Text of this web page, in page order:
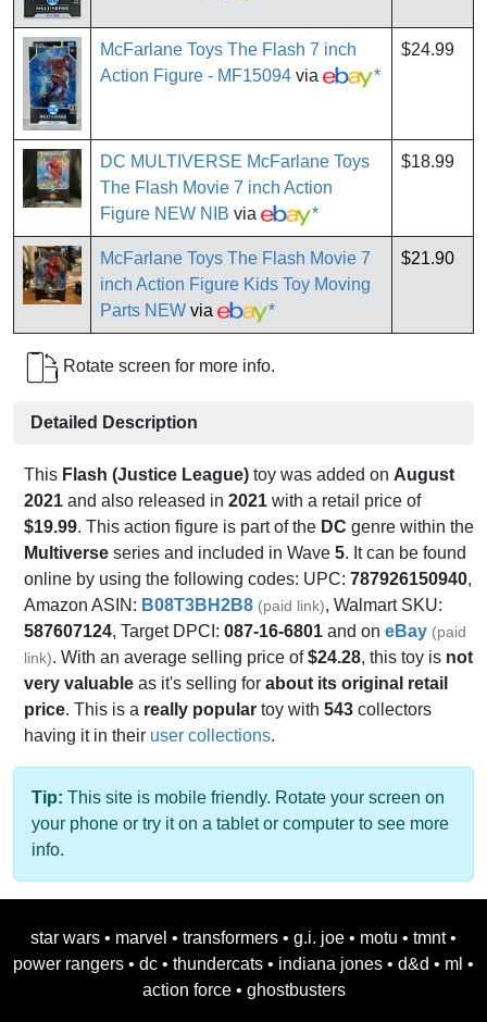
McFarlane Toys The Flash 7 inch
Action Figure - MF15094 via *
$24.99
DC MULTIVERSE McFarlane Toys
The Flash Movie 7 inch Action
Figure NEW NIB via *
$18.99
McFarlane Toys The Flash Movie 7
inch Action Figure Kids Toy Moving
Parts NEW via *
$21.90
Rotate screen for more info.
Detailed Description
This Flash (Justice League) toy was added on August
2021 and also released in 2021 with a retail price of
$19.99. This action figure is part of the DC genre within the
Multiverse series and included in Wave 5. It can be found
online by using the following codes: UPC: 787926150940,
Amazon ASIN: B08T3BH2B8 (paid link), Walmart SKU:
587607124, Target DPCI: 087-16-6801 and on eBay (paid
link). With an average selling price of$24.28, this toy is not
very valuable as it's selling for about its original retail
price. This is a really popular toy with 543 collectors
having it in their user collections.
Tip: This site is mobile friendly. Rotate your screen on
your phone or try it on a tablet or computer to see more
info.
star wars • marvel • transformers • g.i. joe • motu • tmnt •
power rangers • dc • thundercats • indiana jones • d&d • ml •
action force • ghostbusters